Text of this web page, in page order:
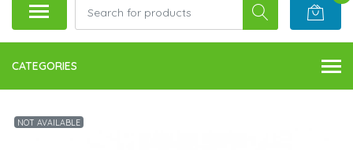
CATEGORIES
NOT AVAILABLE